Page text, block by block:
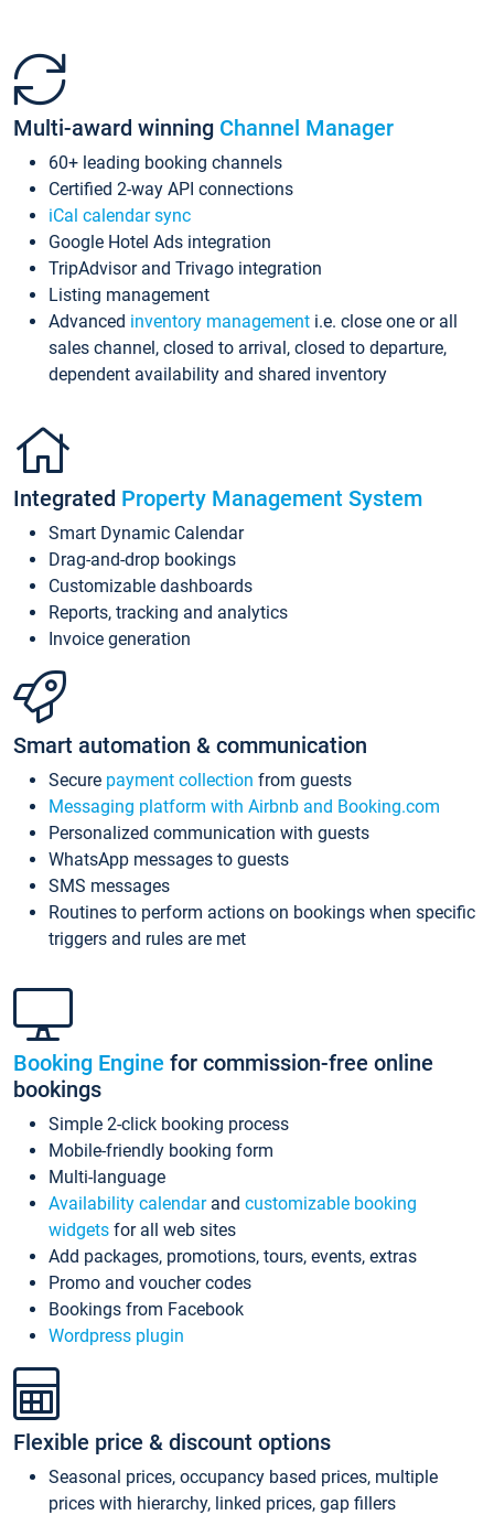
Multi-award winning Channel Manager
60+ leading booking channels
Certified 2-way API connections
iCal calendar sync
Google Hotel Ads integration
TripAdvisor and Trivago integration
Listing management
Advanced inventory management i.e. close one or all
sales channel, closed to arrival, closed to departure,
dependent availability and shared inventory
Integrated Property Management System
Smart Dynamic Calendar
Drag-and-drop bookings
Customizable dashboards
Reports, tracking and analytics
Invoice generation
Smart automation & communication
Secure payment collection from guests
Messaging platform with Airbnb and Booking.com
Personalized communication with guests
WhatsApp messages to guests
SMS messages
Routines to perform actions on bookings when specific
triggers and rules are met
Booking Engine for commission-free online
bookings
Simple 2-click booking process
Mobile-friendly booking form
Multi-language
Availability calendarand customizable booking
widgets for all web sites
Add packages, promotions, tours, events, extras
Promo and voucher codes
Bookings from Facebook
Wordpress plugin
Flexible price & discount options
Seasonal prices, occupancy based prices, multiple
prices with hierarchy, linked prices, gap fillers